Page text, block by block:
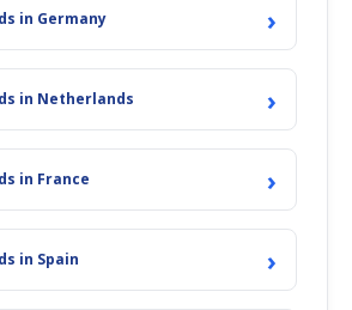
in Germany ›
in Netherlands ›
in France ›
in Spain ›